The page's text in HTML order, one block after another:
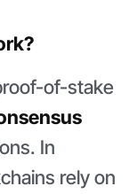
of-stake
In
rely on